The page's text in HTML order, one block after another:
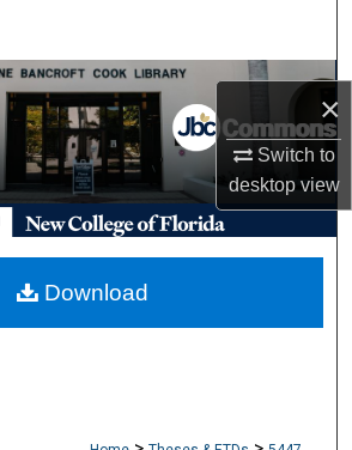
×
Switch to
desktopview
Collections
My Account
About
Commons Network™
Download